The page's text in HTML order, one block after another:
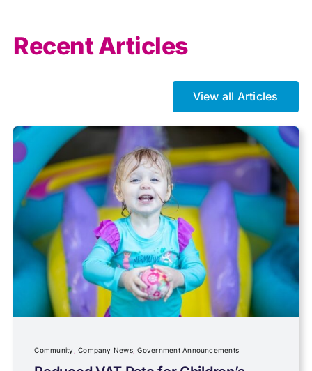
Business Tax
Capital gains tax
Charity
Community
Company News
Recent Articles
View all Articles
Community,Company News,Government Announcements